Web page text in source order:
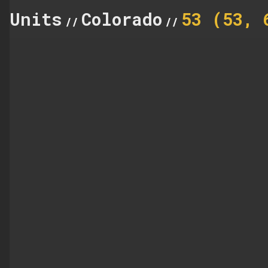
Units // Colorado // 53 (53,